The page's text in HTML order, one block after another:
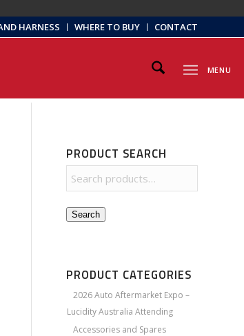
HARNESS WHERE TO BUY CONTACT
MENU
PRODUCT SEARCH
Search
PRODUCT CATEGORIES
2026 Auto Aftermarket Expo –
Lucidity Australia Attending
Accessories and Spares